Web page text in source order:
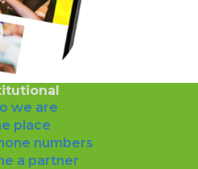
we are
place
numbers
a partner